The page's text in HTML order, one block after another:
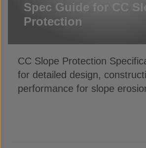
Spec Guide for CC
Protection
CC Slope Protection
for detailed design,
performance for slope